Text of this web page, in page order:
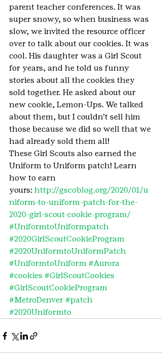
parent teacher conferences. It was
super snowy, so when business was
slow, we invited the resource officer
over to talk about our cookies. It was
cool. His daughter was a Girl Scout
for years, and he told us funny
stories about all the cookies they
sold together. He asked about our
new cookie, Lemon-Ups. We talked
about them, but I couldn’t sell him
those because we did so well that we
had already sold them all!
These Girl Scouts also earned the
Uniform to Uniform patch! Learn
how to earn
yours: http://gscoblog.org/2020/01/u
niform-to-uniform-patch-for-the-
2020-girl-scout-cookie-program/
#UniformtoUniformpatch
#2020GirlScoutCookieProgram
#2020UniformtoUniformPatch
#UniformtoUniform #Aurora
#cookies #GirlScoutCookies
#GirlScoutCookieProgram
#MetroDenver #patch
#2020Uniformto